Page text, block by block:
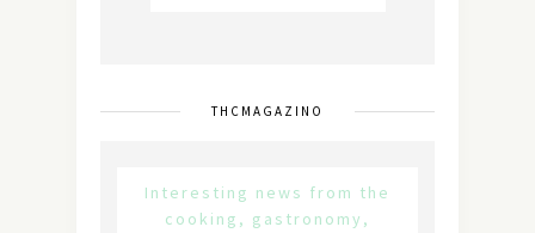
THCMAGAZINO
Interesting news from the
cooking, gastronomy,